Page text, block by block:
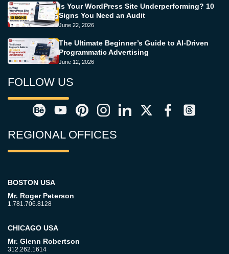
Is Your WordPress Site Underperforming? 10
Signs You Need an Audit
June 22, 2026
The Ultimate Beginner’s Guide to AI-Driven
Programmatic Advertising
June 12, 2026
FOLLOW US
REGIONAL OFFICES
BOSTON USA
Mr. Roger Peterson
1.781.706.8128
CHICAGO USA
Mr. Glenn Robertson
312.262.1614